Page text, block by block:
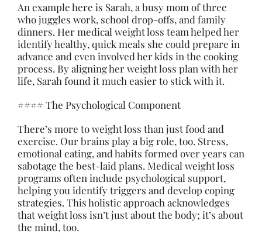
An example here is Sarah, a busy mom of three
who juggles work, school drop-offs, and family
dinners. Her medical weight loss team helped her
identify healthy, quick meals she could prepare in
advance and even involved her kids in the cooking
process. By aligning her weight loss plan with her
life, Sarah found it much easier to stick with it.
#### The Psychological Component
There’s more to weight loss than just food and
exercise. Our brains play a big role, too. Stress,
emotional eating, and habits formed over years can
sabotage the best-laid plans. Medical weight loss
programs often include psychological support,
helping you identify triggers and develop coping
strategies. This holistic approach acknowledges
that weight loss isn’t just about the body; it’s about
the mind, too.